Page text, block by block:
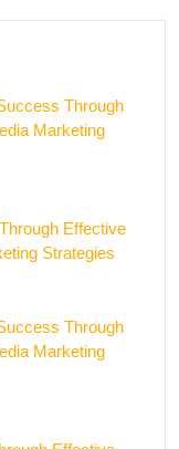
Through
Marketing
Effective
Strategies
Through
Marketing